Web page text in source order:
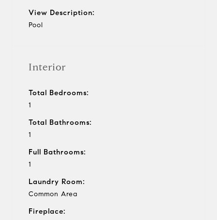
View Description:
Pool
Interior
Total Bedrooms:
1
Total Bathrooms:
1
Full Bathrooms:
1
Laundry Room:
Common Area
Fireplace: